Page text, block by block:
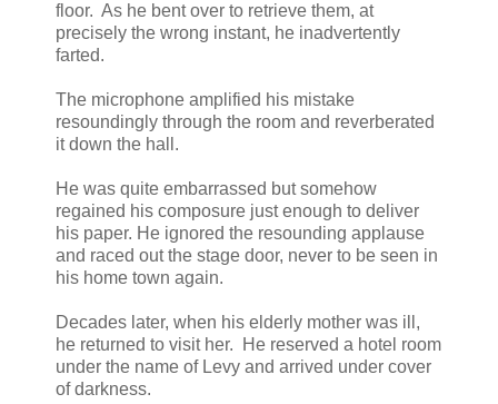
floor. As he bent over to retrieve them, at
precisely the wrong instant, he inadvertently
farted.
The microphone amplified his mistake
resoundingly through the room and reverberated
it down the hall.
He was quite embarrassed but somehow
regained his composure just enough to deliver
his paper. He ignored the resounding applause
and raced out the stage door, never to be seen in
his home town again.
Decades later, when his elderly mother was ill,
he returned to visit her. He reserved a hotel room
under the name of Levy and arrived under cover
of darkness.